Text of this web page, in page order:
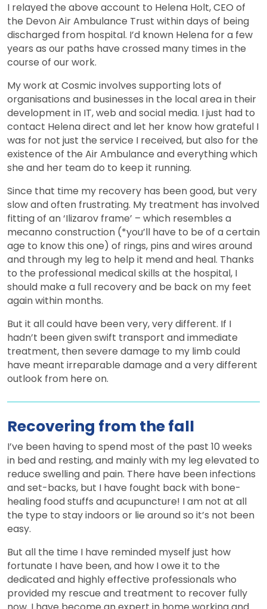
I relayed the above account to Helena Holt, CEO of
the Devon Air Ambulance Trust within days of being
discharged from hospital. I’d known Helena for a few
years as our paths have crossed many times in the
course of our work.
My work at Cosmic involves supporting lots of
organisations and businesses in the local area in their
development in IT, web and social media. I just had to
contact Helena direct and let her know how grateful I
was for not just the service I received, but also for the
existence of the Air Ambulance and everything which
she and her team do to keep it running.
Since that time my recovery has been good, but very
slow and often frustrating. My treatment has involved
fitting of an ‘Ilizarov frame’ – which resembles a
mecanno construction (*you’ll have to be of a certain
age to know this one) of rings, pins and wires around
and through my leg to help it mend and heal. Thanks
to the professional medical skills at the hospital, I
should make a full recovery and be back on my feet
again within months.
But it all could have been very, very different. If I
hadn’t been given swift transport and immediate
treatment, then severe damage to my limb could
have meant irreparable damage and a very different
outlook from here on.
Recovering from the fall
I’ve been having to spend most of the past 10 weeks
in bed and resting, and mainly with my leg elevated to
reduce swelling and pain. There have been infections
and set-backs, but I have fought back with bone-
healing food stuffs and acupuncture! I am not at all
the type to stay indoors or lie around so it’s not been
easy.
But all the time I have reminded myself just how
fortunate I have been, and how I owe it to the
dedicated and highly effective professionals who
provided my rescue and treatment to recover fully